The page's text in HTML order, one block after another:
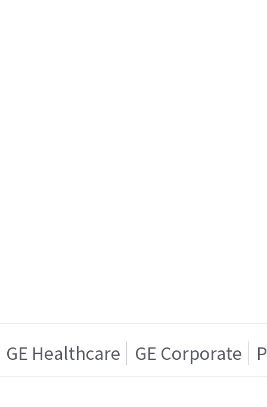
GE Healthcare GE Corporate